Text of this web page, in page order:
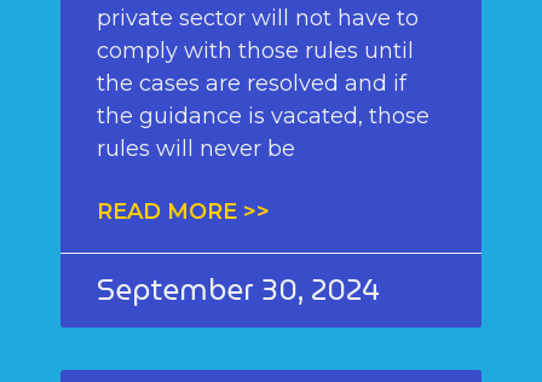
private sector will not have to
comply with those rules until
the cases are resolved and if
the guidance is vacated, those
rules will never be
READ MORE >>
September 30, 2024